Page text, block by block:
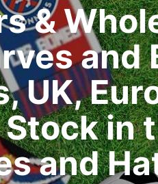
&
and
UK,
in
and